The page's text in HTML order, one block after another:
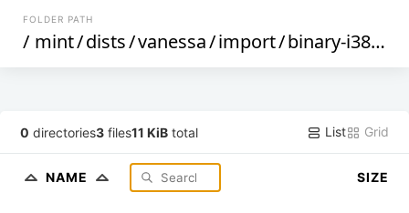
FOLDER PATH
/ mint/dists/vanessa/import/binary-i386 /
0 directories3 files11 KiB total List Grid
NAME SIZE